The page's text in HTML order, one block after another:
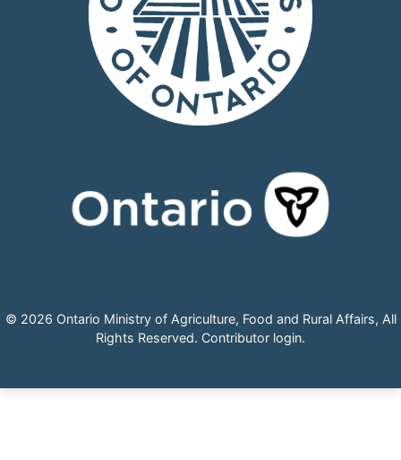
© 2026 Ontario Ministry of Agriculture, Food and Rural Affairs, All
Rights Reserved. Contributor login.